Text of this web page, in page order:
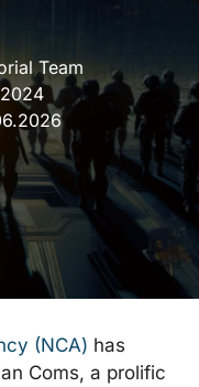
Team
(NCA) has
Coms, a prolific